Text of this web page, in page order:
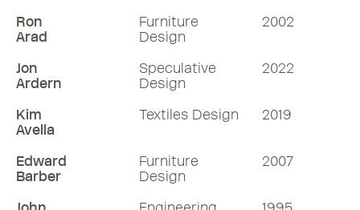
Ron
Arad
Furniture
Design
2002
Jon
Ardern
Speculative
Design
2022
Kim
Avella
Textiles Design 2019
Edward
Barber
Furniture
Design
2007